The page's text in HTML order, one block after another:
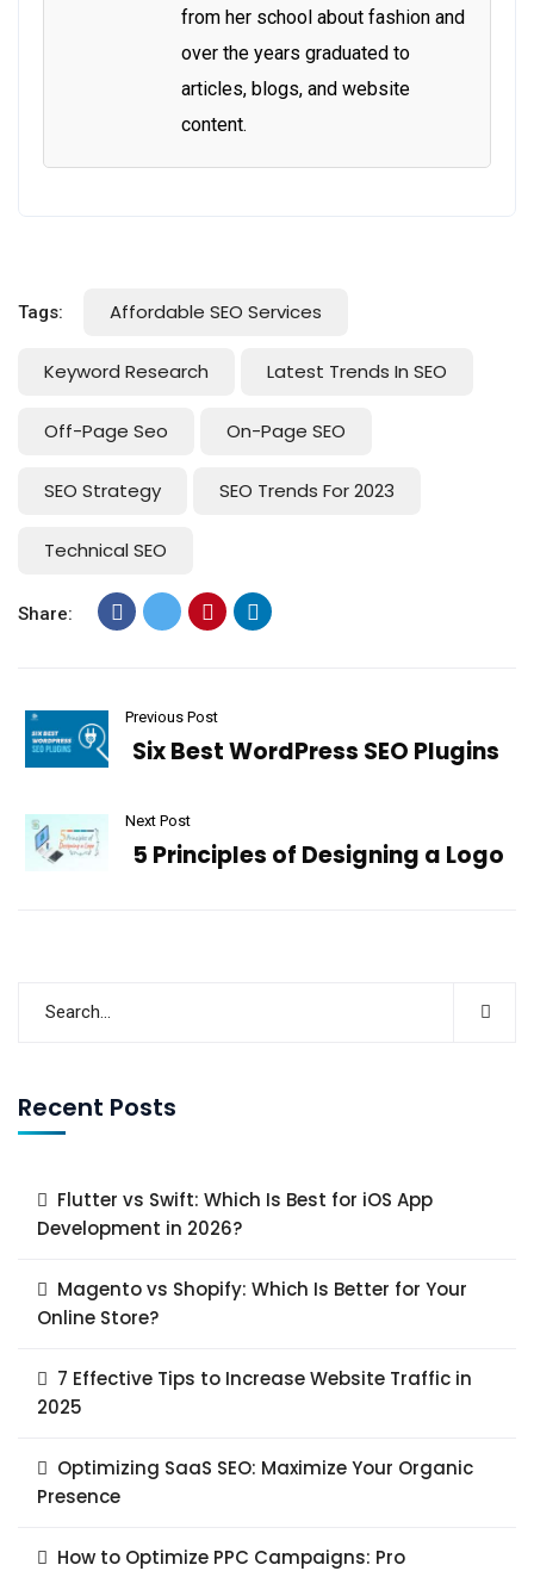
from her school about fashion and
over the years graduated to
articles, blogs, and website
content.
Tags: Affordable SEO Services
Keyword Research Latest Trends In SEO
Off-Page Seo On-Page SEO
SEO Strategy SEO Trends For 2023
Technical SEO
Share:
Previous Post
Six Best WordPress SEO Plugins
Next Post
5 Principles of Designing a Logo
Recent Posts
Flutter vs Swift: Which Is Best for iOS App
Development in 2026?
Magento vs Shopify: Which Is Better for Your
Online Store?
7 Effective Tips to Increase Website Traffic in
2025
Optimizing SaaS SEO: Maximize Your Organic
Presence
How to Optimize PPC Campaigns: Pro